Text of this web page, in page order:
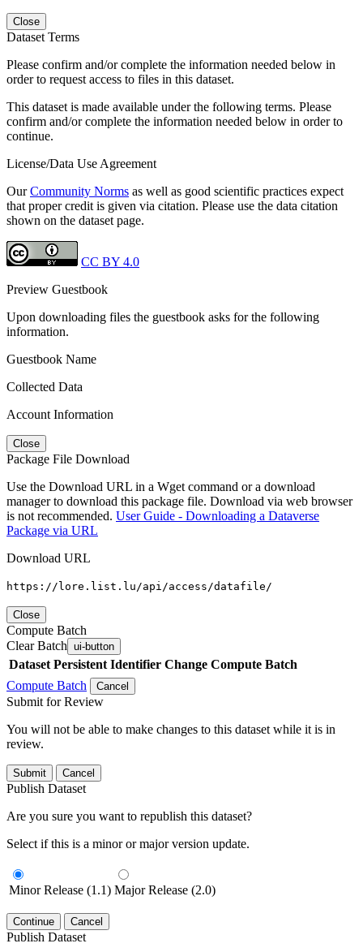
Close
Dataset Terms
Please confirm and/or complete the information needed below in
order to request access to files in this dataset.
This dataset is made available under the following terms. Please
confirm and/or complete the information needed below in order to
continue.
License/Data Use Agreement
OurCommunity Norms as well as good scientific practices expect
that proper credit is given via citation. Please use the data citation
shown on the dataset page.
CC BY 4.0
Preview Guestbook
Upon downloading files the guestbook asks for the following
information.
Guestbook Name
Collected Data
Account Information
Close
Package File Download
Use the Download URL in a Wget command or a download
manager to download this package file. Download via web browser
is not recommended. User Guide - Downloading a Dataverse
Package via URL
Download URL
https://lore.list.lu/api/access/datafile/
Close
Compute Batch
Clear Batch ui-button
Dataset Persistent Identifier Change Compute Batch
Compute Batch
Cancel
Submit for Review
You will not be able to make changes to this dataset while it is in
review.
Submit Cancel
Publish Dataset
Are you sure you want to republish this dataset?
Select if this is a minor or major version update.
Minor Release (1.1) Major Release (2.0)
Continue Cancel
Publish Dataset